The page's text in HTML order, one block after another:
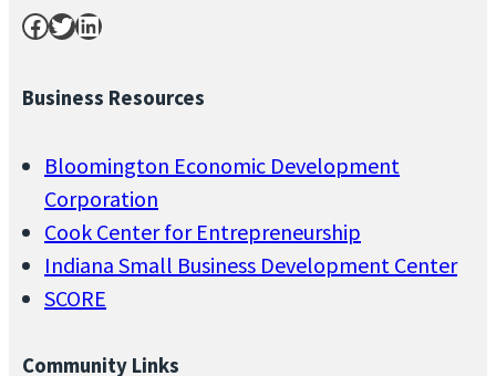
Facebook Twitter LinkedIn
Business Resources
Bloomington Economic Development
Corporation
Cook Center for Entrepreneurship
Indiana Small Business Development Center
SCORE
Community Links